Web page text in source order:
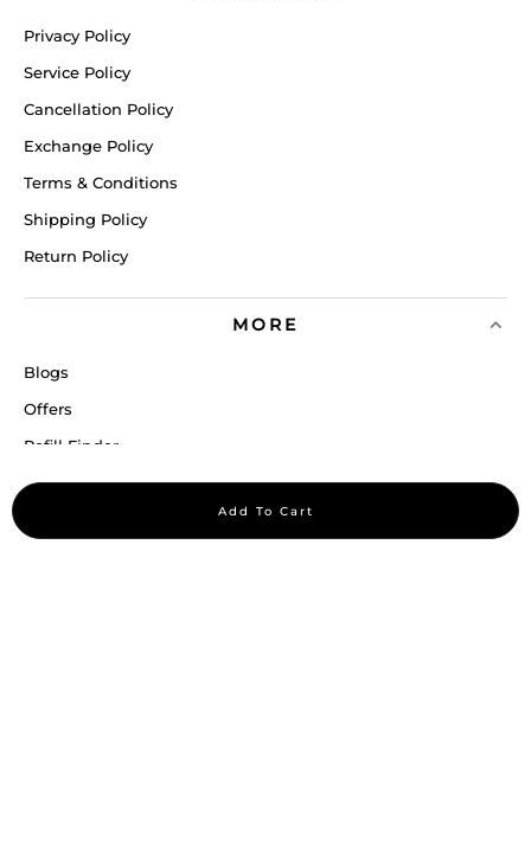
Add To Cart
Privacy Policy
Service Policy
Cancellation Policy
Exchange Policy
Terms & Conditions
Shipping Policy
Return Policy
MORE
Blogs
Offers
Refill Finder
Careers